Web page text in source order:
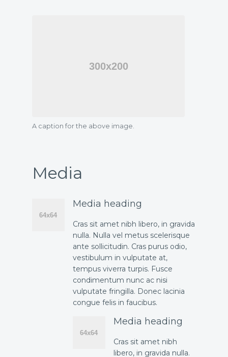
A caption for the above image.
Media
Media heading
Cras sit amet nibh libero, in gravida
nulla. Nulla vel metus scelerisque
ante sollicitudin. Cras purus odio,
vestibulum in vulputate at,
tempus viverra turpis. Fusce
condimentum nunc ac nisi
vulputate fringilla. Donec lacinia
congue felis in faucibus.
Media heading
Cras sit amet nibh
libero, in gravida nulla.